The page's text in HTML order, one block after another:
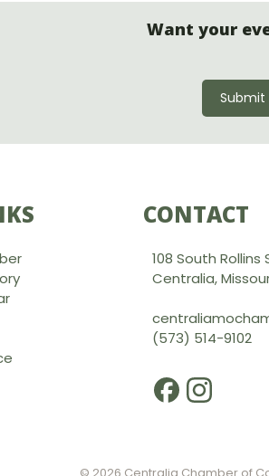
Want your
Submit
CONTACT
108 South
Centralia,
(573) 514-9102